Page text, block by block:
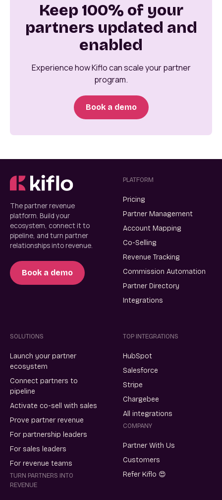
Keep 100% of your
partners updated and
enabled
Experience how Kiflo can scale your partner
program.
Book a demo
The partner revenue
platform. Build your
ecosystem, connect it to
pipeline, and turn partner
relationships into revenue.
Book a demo
PLATFORM
Pricing
Partner Management
Account Mapping
Co-Selling
Revenue Tracking
Commission Automation
Partner Directory
Integrations
SOLUTIONS
Launch your partner
ecosystem
Connect partners to
pipeline
Activate co-sell with sales
Prove partner revenue
For partnership leaders
For sales leaders
For revenue teams
TURN PARTNERS INTO
REVENUE
TOP INTEGRATIONS
HubSpot
Salesforce
Stripe
Chargebee
All integrations
COMPANY
Partner With Us
Customers
Refer Kiflo 😍